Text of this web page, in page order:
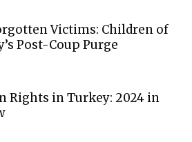
Victims: Children of
Post-Coup Purge
Rights in Turkey: 2024 in